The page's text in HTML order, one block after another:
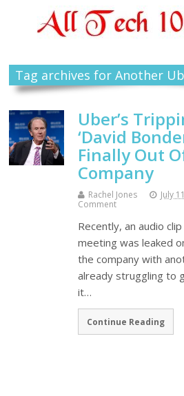
Tag archives for Another
Uber’s
‘David
Finally Out
Company
Rachel Jones July
Comment
Recently, an audio
meeting was leaked
the company with
already struggling to
it…
Continue Reading